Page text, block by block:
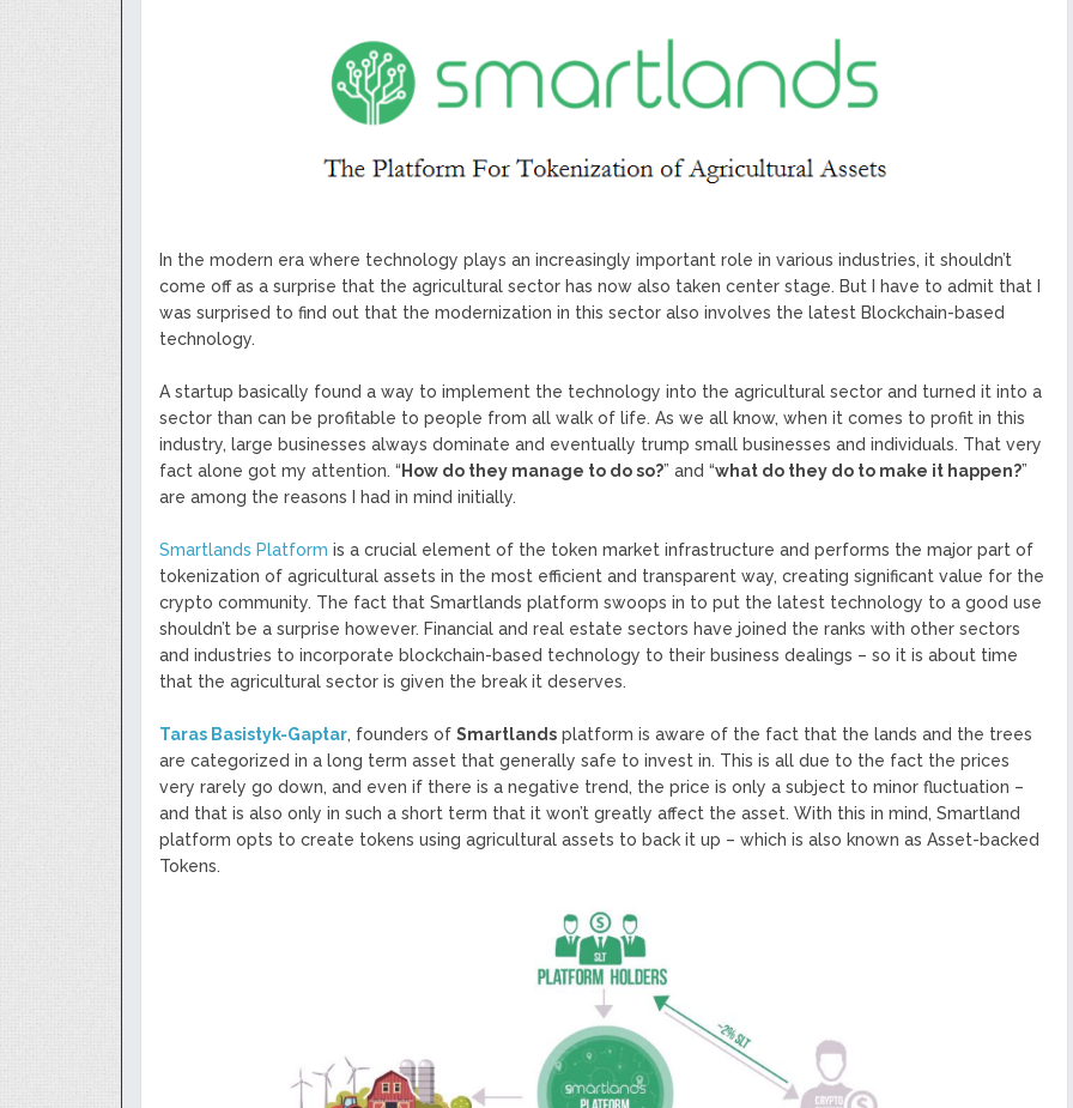
Smart-contract, and Decentralized Application Platform
GoCrypto Network Expands From Europe To South America
WorldMarkets Continues With The Success Of Its Trading
Artificial Intelligence
MyTVchain.com Record Growth For The First Blockchain Web
TV Platform Dedicated To Sport Clubs and Athletes
Transaction
In the modern era where technology plays an increasingly important role in various industries, it shouldn’t
come off as a surprise that the agricultural sector has now also taken center stage. But I have to admit that I
was surprised to find out that the modernization in this sector also involves the latest Blockchain-based
technology.
A startup basically found a way to implement the technology into the agricultural sector and turned it into a
sector than can be profitable to people from all walk of life. As we all know, when it comes to profit in this
industry, large businesses always dominate and eventually trump small businesses and individuals. That very
fact alone got my attention. “ How do they manage to do so?” and “what do they do to make it happen?”
are among the reasons I had in mind initially.
Smartlands Platform is a crucial element of the token market infrastructure and performs the major part of
tokenization of agricultural assets in the most efficient and transparent way, creating significant value for the
crypto community. The fact that Smartlands platform swoops in to put the latest technology to a good use
shouldn’t be a surprise however. Financial and real estate sectors have joined the ranks with other sectors
and industries to incorporate blockchain-based technology to their business dealings – so it is about time
that the agricultural sector is given the break it deserves.
Taras Basistyk-Gaptar, founders of Smartlands platform is aware of the fact that the lands and the trees
are categorized in a long term asset that generally safe to invest in. This is all due to the fact the prices
very rarely go down, and even if there is a negative trend, the price is only a subject to minor fluctuation –
and that is also only in such a short term that it won’t greatly affect the asset. With this in mind, Smartland
platform opts to create tokens using agricultural assets to back it up – which is also known as Asset-backed
Tokens.